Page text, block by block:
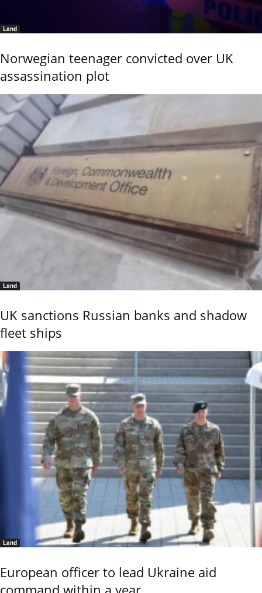
Land
Norwegian teenager convicted over UK
assassination plot
Land
UK sanctions Russian banks and shadow
fleet ships
Land
European officer to lead Ukraine aid
command within a year